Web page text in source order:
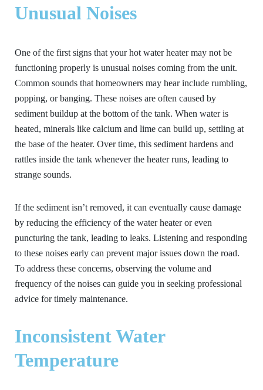
Unusual Noises
One of the first signs that your hot water heater may not be
functioning properly is unusual noises coming from the unit.
Common sounds that homeowners may hear include rumbling,
popping, or banging. These noises are often caused by
sediment buildup at the bottom of the tank. When water is
heated, minerals like calcium and lime can build up, settling at
the base of the heater. Over time, this sediment hardens and
rattles inside the tank whenever the heater runs, leading to
strange sounds.
If the sediment isn’t removed, it can eventually cause damage
by reducing the efficiency of the water heater or even
puncturing the tank, leading to leaks. Listening and responding
to these noises early can prevent major issues down the road.
To address these concerns, observing the volume and
frequency of the noises can guide you in seeking professional
advice for timely maintenance.
Inconsistent Water
Temperature